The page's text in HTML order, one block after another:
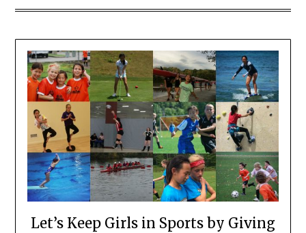
Let’s Keep Girls in Sports by Giving